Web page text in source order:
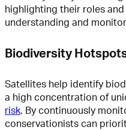
highlighting their roles
understanding and
Biodiversity
Satellites help identify
a high concentration of
risk. By continuously
conservationists can